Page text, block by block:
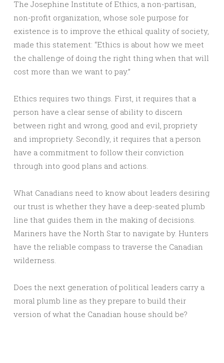
The Josephine Institute of Ethics, a non-partisan,
non-profit organization, whose sole purpose for
existence is to improve the ethical quality of society,
made this statement: “Ethics is about how we meet
the challenge of doing the right thing when that will
cost more than we want to pay.”
Ethics requires two things. First, it requires that a
person have a clear sense of ability to discern
between right and wrong, good and evil, propriety
and impropriety. Secondly, it requires that a person
have a commitment to follow their conviction
through into good plans and actions.
What Canadians need to know about leaders desiring
our trust is whether they have a deep-seated plumb
line that guides them in the making of decisions.
Mariners have the North Star to navigate by. Hunters
have the reliable compass to traverse the Canadian
wilderness.
Does the next generation of political leaders carry a
moral plumb line as they prepare to build their
version of what the Canadian house should be?